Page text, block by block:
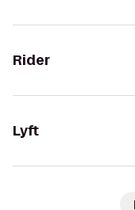
Rider
Lyft